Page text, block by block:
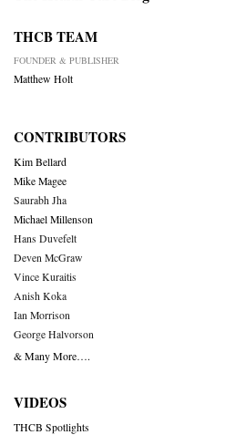
THCB TEAM
FOUNDER & PUBLISHER
Matthew Holt
CONTRIBUTORS
Kim Bellard
Mike Magee
Saurabh Jha
Michael Millenson
Hans Duvefelt
Deven McGraw
Vince Kuraitis
Anish Koka
Ian Morrison
George Halvorson
& Many More….
VIDEOS
THCB Spotlights